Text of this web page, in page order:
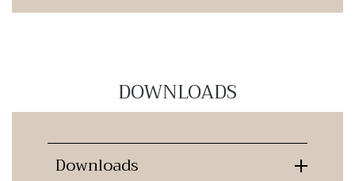
DOWNLOADS
Downloads